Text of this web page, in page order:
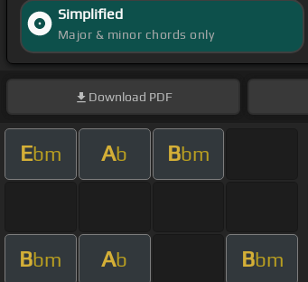
Simplified
Major & minor chords only
Download PDF
Ebm Ab Bbm
Bbm Ab Bbm